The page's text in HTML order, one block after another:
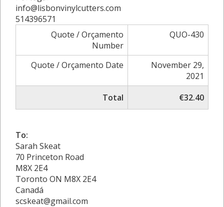
info@lisbonvinylcutters.com
514396571
Quote / Orçamento
Number
QUO-430
Quote / Orçamento Date
November 29,
2021
Total
€32.40
To:
Sarah Skeat
70 Princeton Road
M8X 2E4
Toronto ON M8X 2E4
Canadá
scskeat@gmail.com